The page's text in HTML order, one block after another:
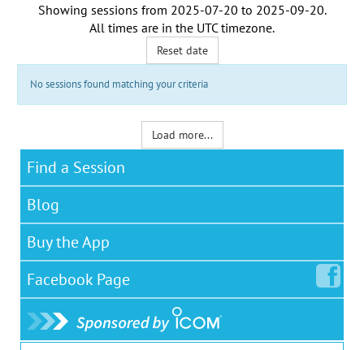
Showing sessions from 2025-07-20 to 2025-09-20.
All times are in the UTC timezone.
Reset date
No sessions found matching your criteria
Load more...
Find a Session
Blog
Buy the App
Facebook Page